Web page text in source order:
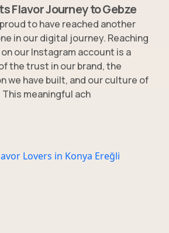
Flavor Journey to Gebze
to have reached another
in our digital journey. Reaching
our Instagram account is a
the trust in our brand, the
we have built, and our culture of
meaningful ach